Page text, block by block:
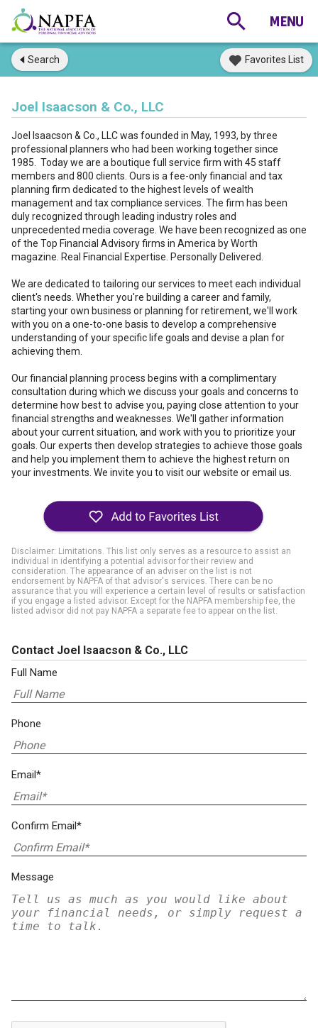
Search Favorites List
Joel Isaacson & Co., LLC
Joel Isaacson & Co., LLC was founded in May, 1993, by three
professional planners who had been working together since
1985. Today we are a boutique full service firm with 45 staff
members and 800 clients. Ours is a fee-only financial and tax
planning firm dedicated to the highest levels of wealth
management and tax compliance services. The firm has been
duly recognized through leading industry roles and
unprecedented media coverage. We have been recognized as one
of the Top Financial Advisory firms in America by Worth
magazine. Real Financial Expertise. Personally Delivered.
We are dedicated to tailoring our services to meet each individual
client's needs. Whether you're building a career and family,
starting your own business or planning for retirement, we'll work
with you on a one-to-one basis to develop a comprehensive
understanding of your specific life goals and devise a plan for
achieving them.
Our financial planning process begins with a complimentary
consultation during which we discuss your goals and concerns to
determine how best to advise you, paying close attention to your
financial strengths and weaknesses. We'll gather information
about your current situation, and work with you to prioritize your
goals. Our experts then develop strategies to achieve those goals
and help you implement them to achieve the highest return on
your investments. We invite you to visit our website or email us.
Disclaimer: Limitations. This list only serves as a resource to assist an
individual in identifying a potential advisor for their review and
consideration. The appearance of an adviser on the list is not
endorsement by NAPFA of that advisor's services. There can be no
assurance that you will experience a certain level of results or satisfaction
if you engage a listed advisor. Except for the NAPFA membership fee, the
listed advisor did not pay NAPFA a separate fee to appear on the list.
Contact Joel Isaacson & Co., LLC
Full Name
Phone
Email*
Confirm Email*
Message